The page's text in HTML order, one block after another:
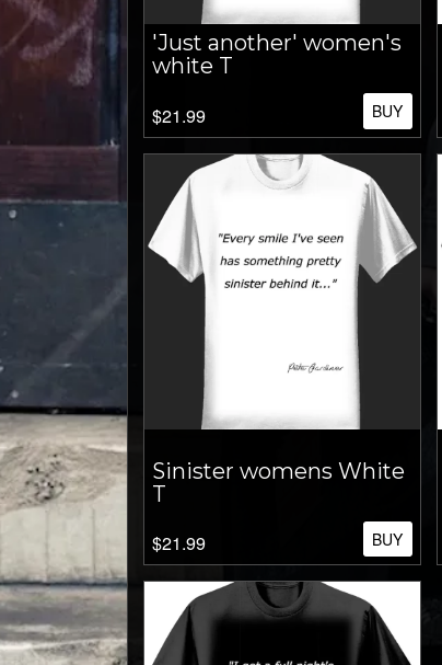
'Just another' women's
white T
$21.99 BUY
Sinister womens White
T
$21.99 BUY